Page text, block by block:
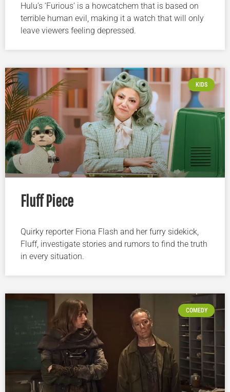
Hulu’s ‘Furious’ is a howcatchem that is based on
terrible human evil, making it a watch that will only
leave viewers feeling depressed.
KIDS
Fluff Piece
Quirky reporter Fiona Flash and her furry sidekick,
Fluff, investigate stories and rumors to find the truth
in every situation.
COMEDY